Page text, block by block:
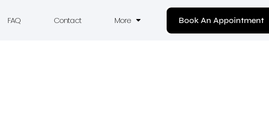
FAQ Contact More Book An Appointment